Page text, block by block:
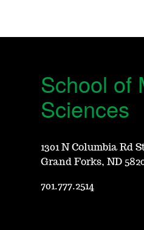
School of
Sciences
1301 N Columbia Rd
Grand Forks, ND
701.777.2514